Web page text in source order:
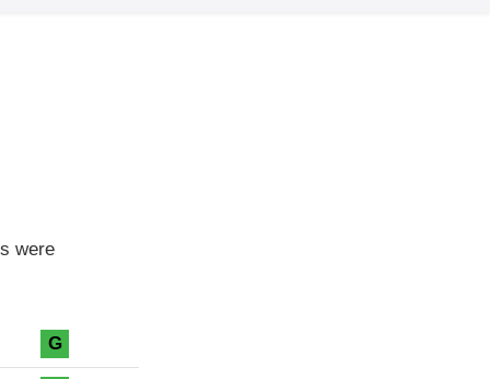
were
G